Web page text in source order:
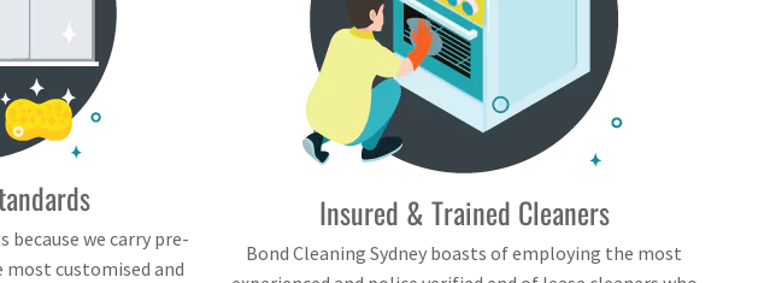
we carry pre-
customised and
Insured & Trained Cleaners
Bond Cleaning Sydney boasts of employing the most